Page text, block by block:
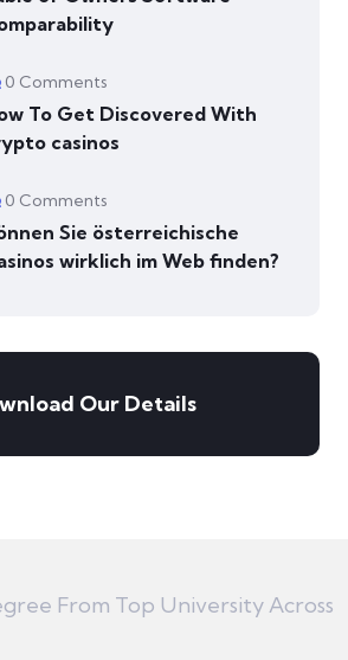
0 Comments
To Get Discovered With
casinos
0 Comments
Sie österreichische
wirklich im Web finden?
Our Details
From Top University Across